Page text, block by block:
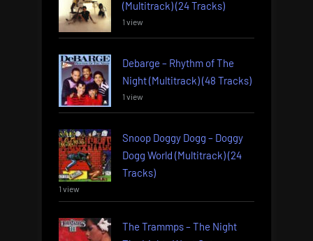
(Multitrack) (24 Tracks)
1 view
Debarge – Rhythm of The
Night (Multitrack) (48 Tracks)
1 view
Snoop Doggy Dogg – Doggy
Dogg World (Multitrack) (24
Tracks)
1 view
The Trammps – The Night